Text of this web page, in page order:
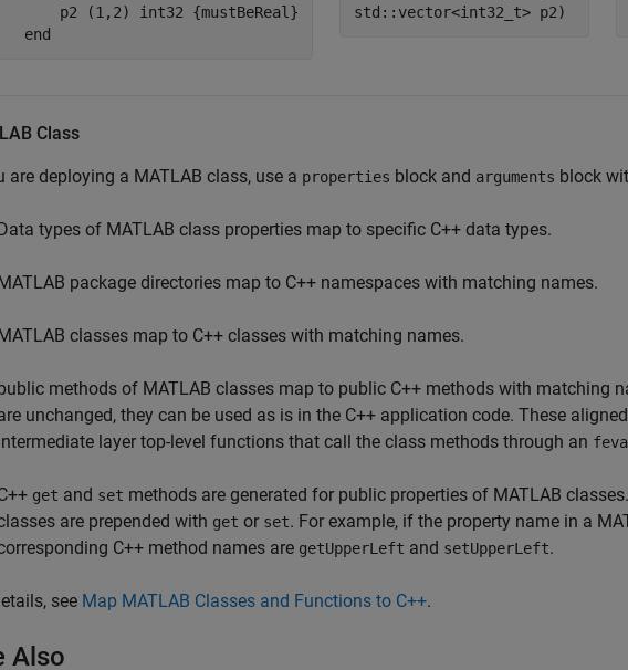
p2
(1,2) int32 {mustBeReal}
end
std::vector<int32_t> p2)
Class
are deploying a MATLAB class, use a properties block and arguments block
types of MATLAB class properties map to specific C++ data types.
package directories map to C++ namespaces with matching names.
classes map to C++ classes with matching names.
methods of MATLAB classes map to public C++ methods with matching
unchanged, they can be used as is in the C++ application code. These
layer top-level functions that call the class methods through an
get and set methods are generated for public properties of MATLAB
are prepended with get or set. For example, if the property name in a
C++ method names are getUpperLeft and setUpperLeft.
see Map MATLAB Classes and Functions to C++.
Also